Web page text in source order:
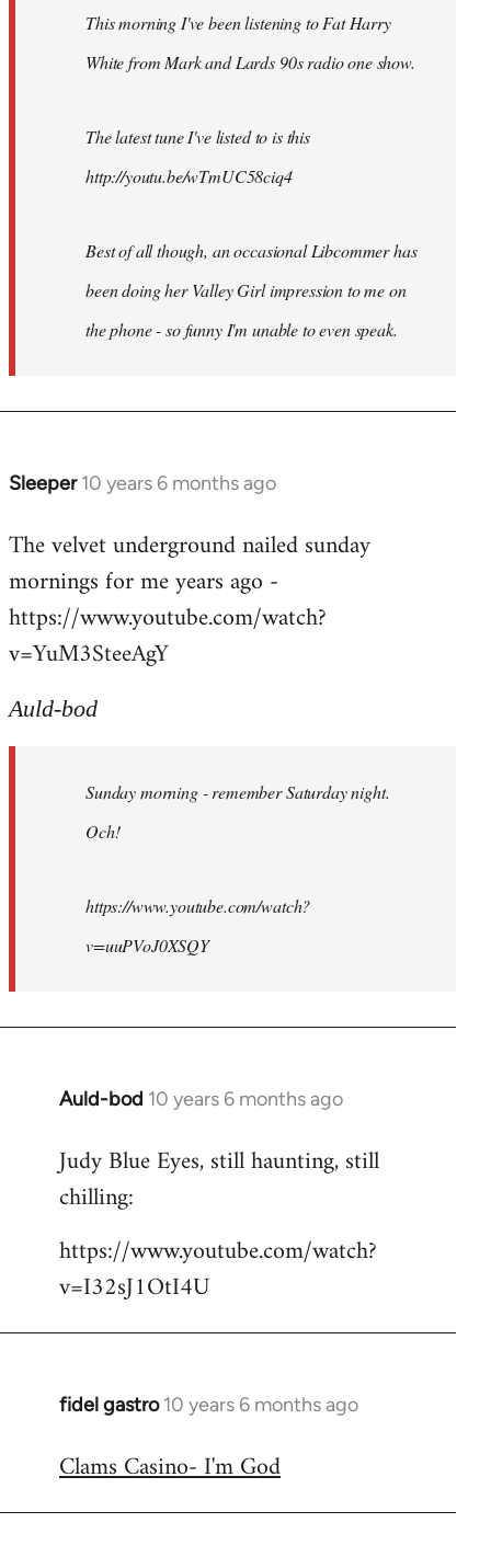
This morning I've been listening to Fat Harry
White from Mark and Lards 90s radio one show.
The latest tune I've listed to is this
http://youtu.be/wTmUC58ciq4
Best of all though, an occasional Libcommer has
been doing her Valley Girl impression to me on
the phone - so funny I'm unable to even speak.
Sleeper 10 years 6 months ago
In
to
Welcome
libcom.org
The velvet underground nailed sunday
mornings for me years ago -
https://www.youtube.com/watch?
v=YuM3SteeAgY
Auld-bod
Sunday morning - remember Saturday night.
Och!
https://www.youtube.com/watch?
v=uuPVoJ0XSQY
Auld-bod 10 years 6 months ago
In
to
Welcome
libcom.org
Judy Blue Eyes, still haunting, still
chilling:
https://www.youtube.com/watch?
v=I32sJ1OtI4U
fidel gastro 10 years 6 months ago
In
to
Clams Casino- I'm God